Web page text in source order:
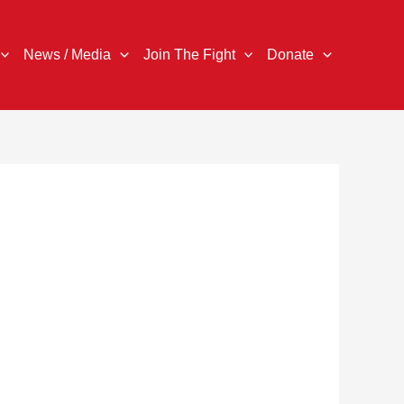
News / Media Join The Fight Donate